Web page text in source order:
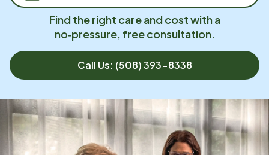
Find the right care and cost with a
no‑pressure, free consultation.
Call Us: (508) 393-8338